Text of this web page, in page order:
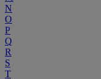
N
O
P
Q
R
S
T